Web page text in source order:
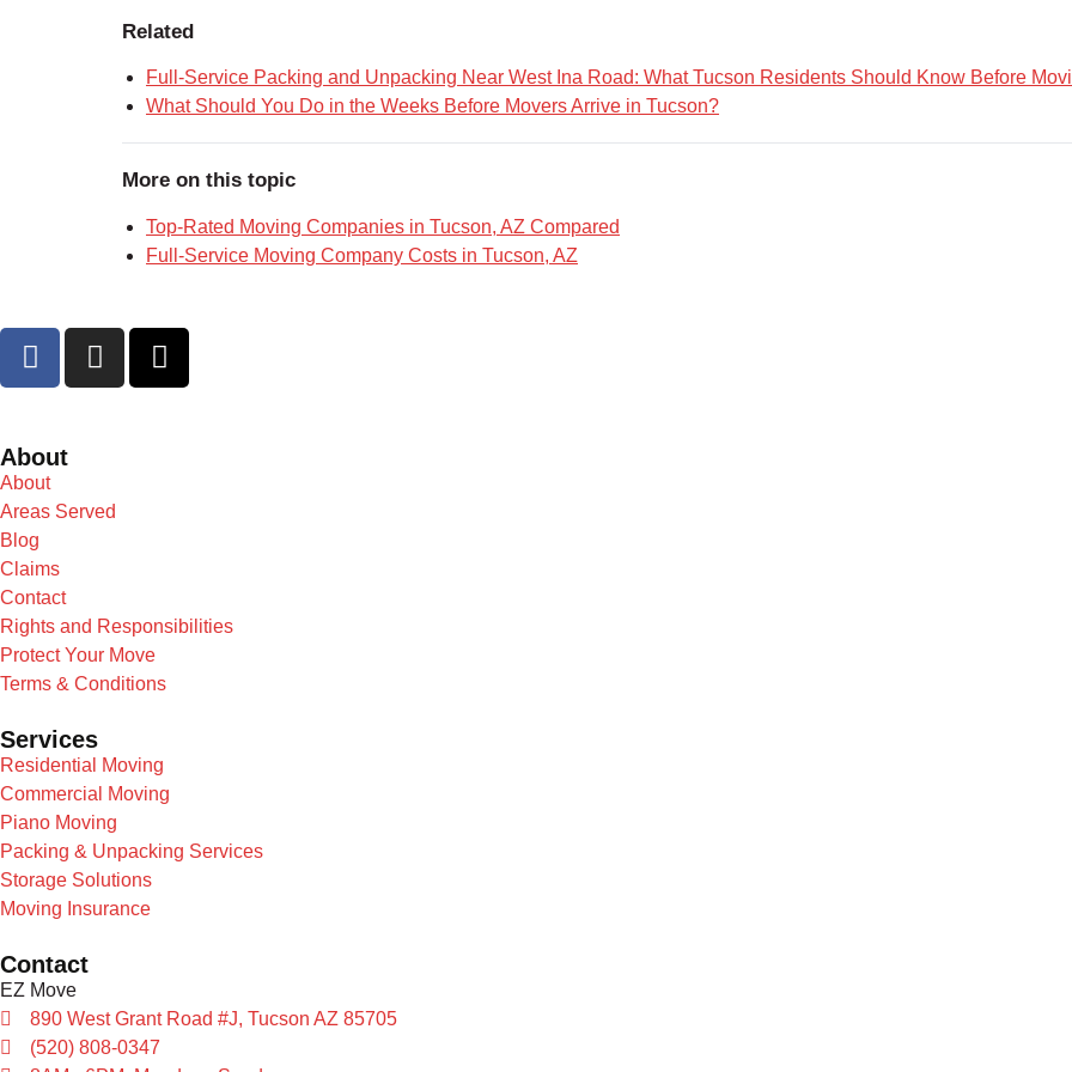
Related
Full-Service Packing and Unpacking Near West Ina Road: What Tucson Residents Should Know Before
What Should You Do in the Weeks Before Movers Arrive in Tucson?
More on this topic
Top-Rated Moving Companies in Tucson, AZ Compared
Full-Service Moving Company Costs in Tucson, AZ
About
About
Areas Served
Blog
Claims
Contact
Rights and Responsibilities
Protect Your Move
Terms & Conditions
Services
Residential Moving
Commercial Moving
Piano Moving
Packing & Unpacking Services
Storage Solutions
Moving Insurance
Contact
EZ Move
890 West Grant Road #J, Tucson AZ 85705
(520) 808-0347